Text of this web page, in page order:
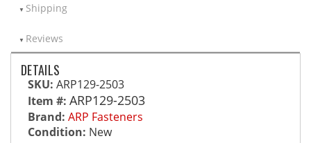
Shipping
Reviews
DETAILS
SKU: ARP129-2503
Item #: ARP129-2503
Brand: ARP Fasteners
Condition: New